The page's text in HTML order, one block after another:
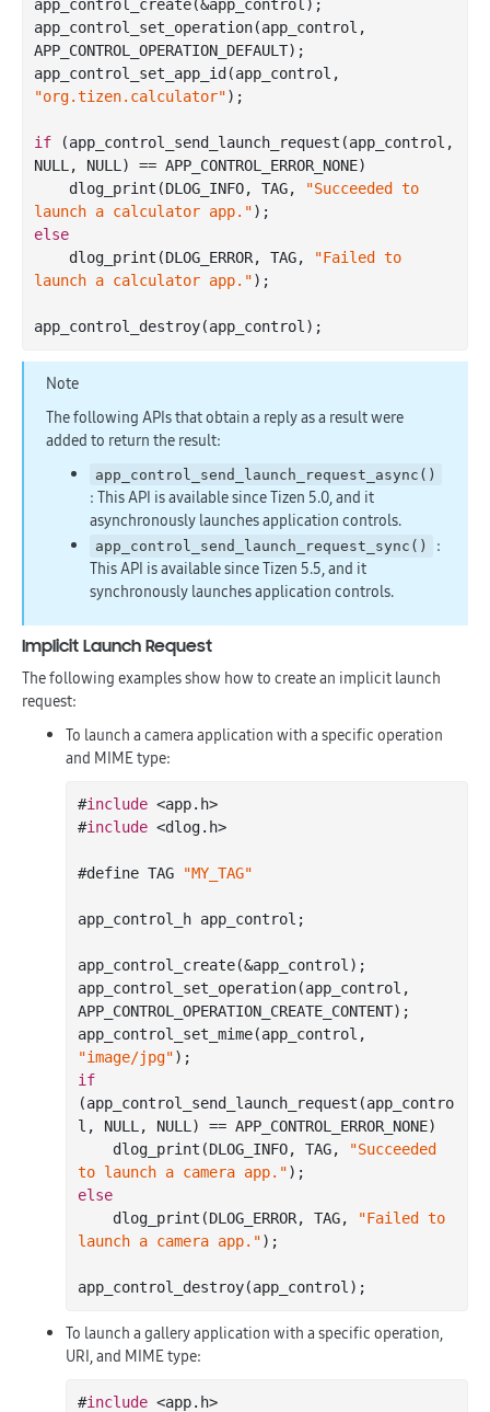
app _control_create(&app_control ) ;
app _control_set_operation(app_control ,
APP_CONTROL_OPERATION_DEFAULT) ;
app _control_set_app_id(app_control
"org.tizen.calculator") ;
if (app _control_send_launch_request(app_control ,
NULL, NULL)
== APP_CONTROL_ERROR_NONE)
    dlog
_print(DLOG_INFO, TAG,
"Succeeded to
launch a calculator app.")
else
    dlog
_print(DLOG_ERROR, TAG,
"Failed to
launch a calculator app.") ;
app _control_destroy(app_control )
Note
The following APIs that obtain a reply as a result were
added to return the result:
app_control_send_launch_request_async()
: This API is available since Tizen 5.0, and it
asynchronously launches application controls.
app_control_send_launch_request_sync()
:
This API is available since Tizen 5.5, and it
synchronously launches application controls.
Implicit Launch Request
The following examples show how to create an implicit launch
request:
To launch a camera application with a specific operation
and MIME type:
#include <app.h>
#include <dlog.h>
#define TAG "MY_TAG"
app_control_h app_control;
app _control_create(&app_control ) ;
app _control_set_operation(app_control ,
APP_CONTROL_OPERATION_CREATE_CONTENT) ;
app _control_set_mime(app_control
"image/jpg")
if
(app _control_send_launch_request(app_contro
l , NULL, NULL) == APP_CONTROL_ERROR_NONE)
    dlog
_print(DLOG_INFO, TAG,
"Succeeded
to launch a camera app.")
else
    dlog
_print(DLOG_ERROR, TAG,
"Failed to
launch a camera app.") ;
app _control_destroy(app_control )
To launch a gallery application with a specific operation,
URI, and MIME type:
#include <app.h>